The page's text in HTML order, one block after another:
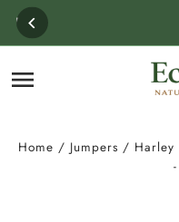
Skip to content Fast
Home / Jumpers / Harley